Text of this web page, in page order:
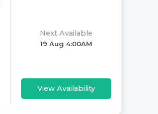
Next Available
19 Aug 4:00AM
View Availability